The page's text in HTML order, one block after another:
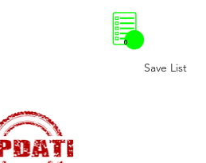
Save List
0